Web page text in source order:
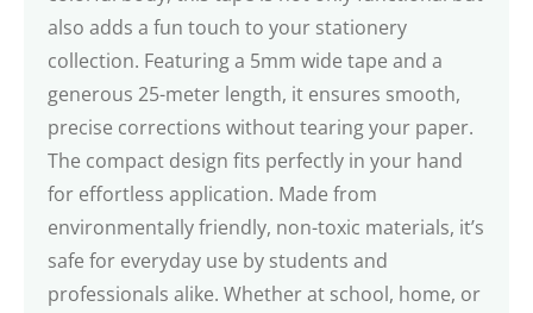
also adds a fun touch to your stationery
collection. Featuring a 5mm wide tape and a
generous 25-meter length, it ensures smooth,
precise corrections without tearing your paper.
The compact design fits perfectly in your hand
for effortless application. Made from
environmentally friendly, non-toxic materials, it’s
safe for everyday use by students and
professionals alike. Whether at school, home, or